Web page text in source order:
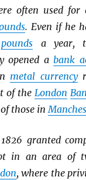
often used for
. Even if he
pounds a year,
opened abank
metal currency
of theLondon
those in
granted
in an area of
, where the